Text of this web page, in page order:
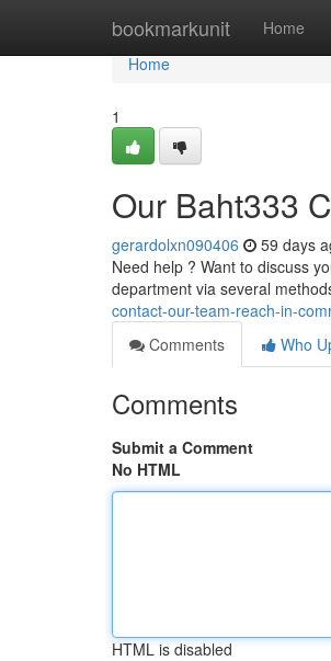
bookmarkunit Home
Home
Home
1
Our Baht333
gerardolxn090406 59 days
Need help ? Want to discuss
department via several
contact-our-team-reach-in-
Comments
Who
Comments
Submit a Comment
No HTML
HTML is disabled